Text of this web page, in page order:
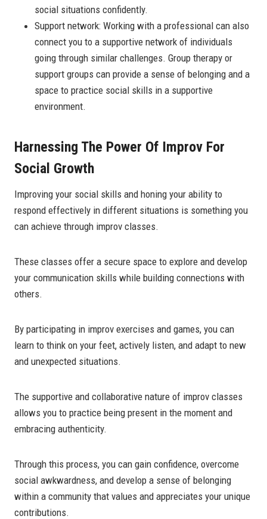
social situations confidently.
Support network: Working with a professional can also
connect you to a supportive network of individuals
going through similar challenges. Group therapy or
support groups can provide a sense of belonging and a
space to practice social skills in a supportive
environment.
Harnessing The Power Of Improv For
Social Growth
Improving your social skills and honing your ability to
respond effectively in different situations is something you
can achieve through improv classes.
These classes offer a secure space to explore and develop
your communication skills while building connections with
others.
By participating in improv exercises and games, you can
learn to think on your feet, actively listen, and adapt to new
and unexpected situations.
The supportive and collaborative nature of improv classes
allows you to practice being present in the moment and
embracing authenticity.
Through this process, you can gain confidence, overcome
social awkwardness, and develop a sense of belonging
within a community that values and appreciates your unique
contributions.